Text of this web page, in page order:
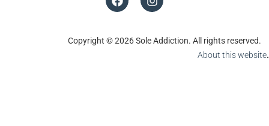
Copyright © 2026 Sole Addiction. All rights reserved.
About this website.